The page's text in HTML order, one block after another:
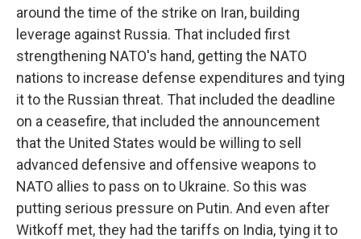
around the time of the strike on Iran, building
leverage against Russia. That included first
strengthening NATO's hand, getting the NATO
nations to increase defense expenditures and tying
it to the Russian threat. That included the deadline
on a ceasefire, that included the announcement
that the United States would be willing to sell
advanced defensive and offensive weapons to
NATO allies to pass on to Ukraine. So this was
putting serious pressure on Putin. And even after
Witkoff met, they had the tariffs on India, tying it to